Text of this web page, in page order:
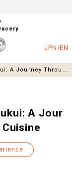
JPN/EN
A Journey Throu...
A Jour